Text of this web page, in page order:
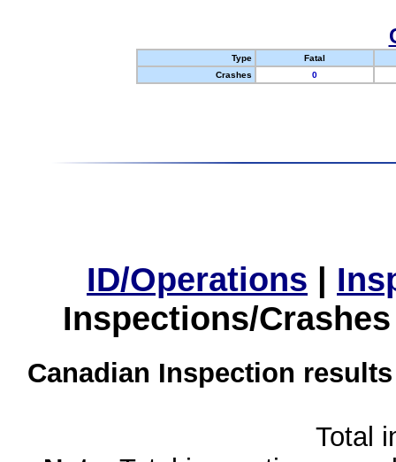
Type
Fatal
Crashes
0
ID/Operations |
Inspections/
Canadian Inspection
Total